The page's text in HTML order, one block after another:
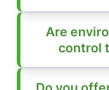
Are
control